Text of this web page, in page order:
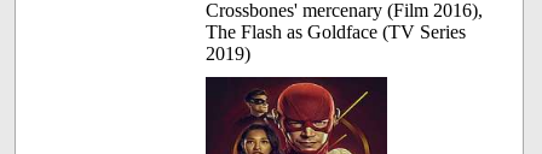
Crossbones' mercenary (Film 2016),
The Flash as Goldface (TV Series
2019)